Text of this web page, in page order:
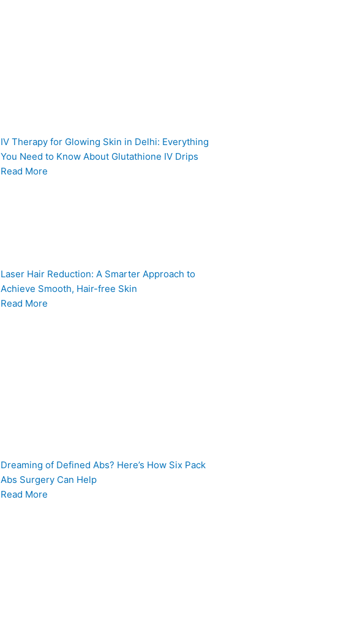
IV Therapy for Glowing Skin in Delhi: Everything
You Need to Know About Glutathione IV Drips
Read More
Laser Hair Reduction: A Smarter Approach to
Achieve Smooth, Hair-free Skin
Read More
Dreaming of Defined Abs? Here’s How Six Pack
Abs Surgery Can Help
Read More